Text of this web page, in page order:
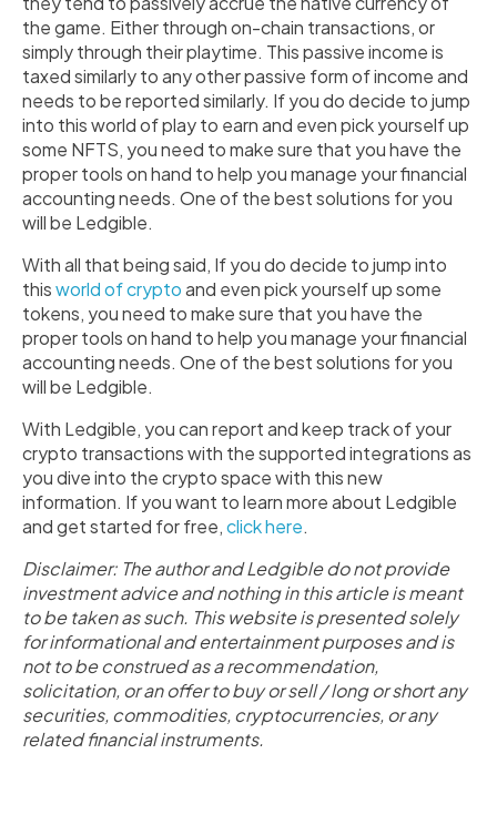
the game. Either through on-chain transactions, or
simply through their playtime. This passive income is
taxed similarly to any other passive form of income and
needs to be reported similarly. If you do decide to jump
into this world of play to earn and even pick yourself up
some NFTS, you need to make sure that you have the
proper tools on hand to help you manage your financial
accounting needs. One of the best solutions for you
will be Ledgible.
With all that being said, If you do decide to jump into
thisworld of cryptoand even pick yourself up some
tokens, you need to make sure that you have the
proper tools on hand to help you manage your financial
accounting needs. One of the best solutions for you
will be Ledgible.
With Ledgible, you can report and keep track of your
crypto transactions with the supported integrations as
you dive into the crypto space with this new
information. If you want to learn more about Ledgible
and get started for free,click here.
Disclaimer: The author and Ledgible do not provide
investment advice and nothing in this article is meant
to be taken as such. This website is presented solely
for informational and entertainment purposes and is
not to be construed as a recommendation,
solicitation, or an offer to buy or sell / long or short any
securities, commodities, cryptocurrencies, or any
related financial instruments.